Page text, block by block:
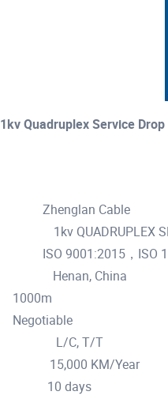
1kv Quadruplex Service
Zhenglan Cable
1kv QUADRUPLEX
ISO 9001:2015，ISO
Henan, China
1000m
Negotiable
L/C, T/T
15,000 KM/Year
10 days